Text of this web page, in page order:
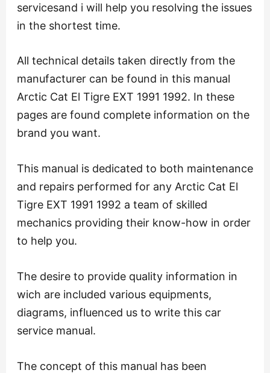
servicesand i will help you resolving the issues
in the shortest time.
All technical details taken directly from the
manufacturer can be found in this manual
Arctic Cat El Tigre EXT 1991 1992. In these
pages are found complete information on the
brand you want.
This manual is dedicated to both maintenance
and repairs performed for any Arctic Cat El
Tigre EXT 1991 1992 a team of skilled
mechanics providing their know-how in order
to help you.
The desire to provide quality information in
wich are included various equipments,
diagrams, influenced us to write this car
service manual.
The concept of this manual has been